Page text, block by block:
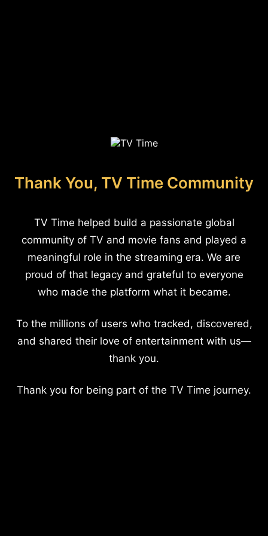
Thank You, TV Time Community
TV Time helped build a passionate global
community of TV and movie fans and played a
meaningful role in the streaming era. We are
proud of that legacy and grateful to everyone
who made the platform what it became.
To the millions of users who tracked, discovered,
and shared their love of entertainment with us—
thank you.
Thank you for being part of the TV Time journey.